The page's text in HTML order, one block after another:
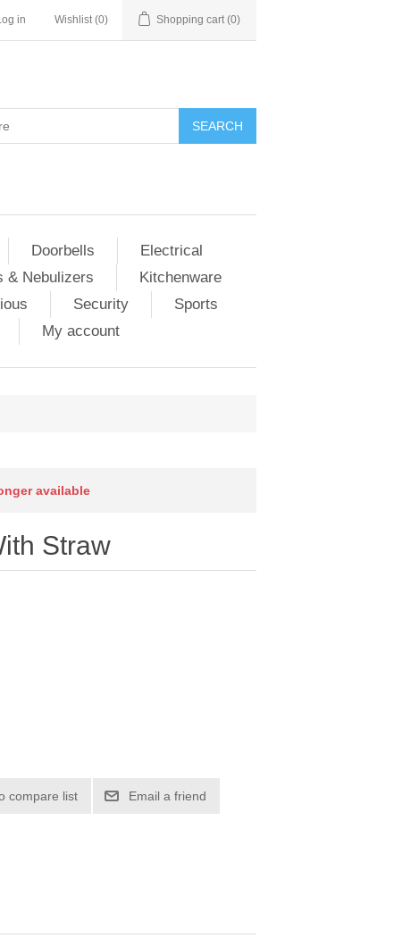
in Wishlist (0) Shopping cart (0)
Doorbells
Electrical
& Nebulizers
Kitchenware
Security
Sports
My account
available
Straw